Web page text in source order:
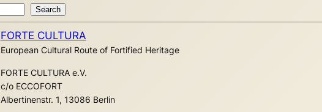
Search
FORTE CULTURA
European Cultural Route of Fortified Heritage
FORTE CULTURA e.V.
c/o ECCOFORT
Albertinenstr. 1, 13086 Berlin